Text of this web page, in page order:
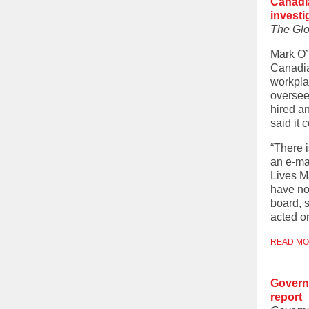
The
Mark
hired
said it
“There
an e-
Lives
have
board,
acted
READ
report